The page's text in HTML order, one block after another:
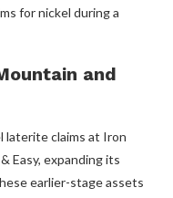
for nickel during a
and
laterite claims at Iron
Easy, expanding its
earlier-stage assets